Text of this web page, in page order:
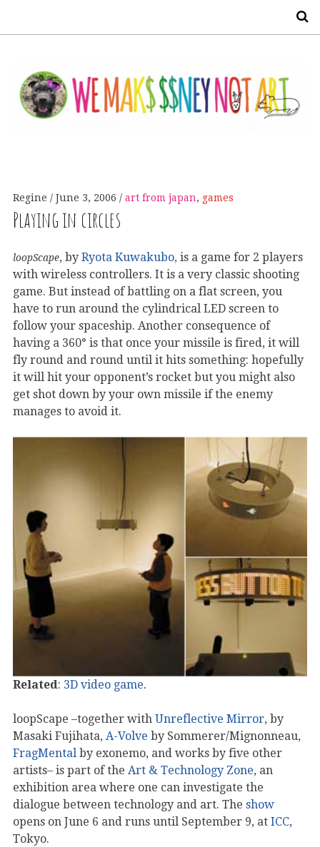
Regine June 3, 2006 art from japan, games
Playing in circles
loopScape, by Ryota Kuwakubo, is a game for 2 players
with wireless controllers. It is a very classic shooting
game. But instead of battling on a flat screen, you
have to run around the cylindrical LED screen to
follow your spaceship. Another consequence of
having a 360° is that once your missile is fired, it will
fly round and round until it hits something: hopefully
it will hit your opponent’s rocket but you might also
get shot down by your own missile if the enemy
manages to avoid it.
Related: 3D video game.
loopScape –together with Unreflective Mirror, by
Masaki Fujihata, A-Volve by Sommerer/Mignonneau,
FragMental by exonemo, and works by five other
artists– is part of the Art & Technology Zone, an
exhibition area where one can investigate the
dialogue between technology and art. The show
opens on June 6 and runs until September 9, at ICC,
Tokyo.